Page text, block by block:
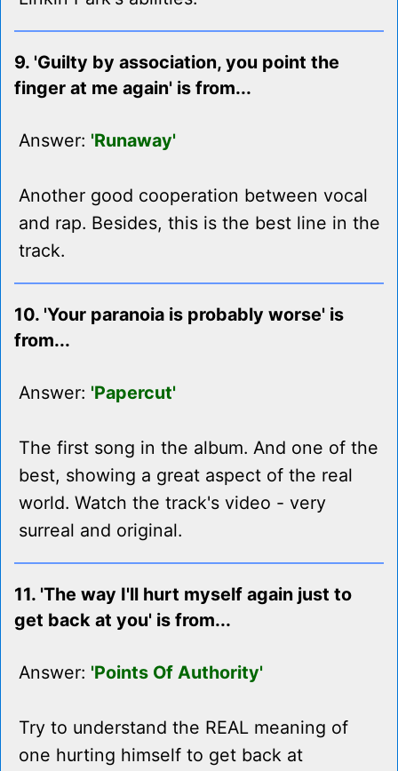
9. 'Guilty by association, you point the
finger at me again' is from...
Answer: 'Runaway'
Another good cooperation between vocal
and rap. Besides, this is the best line in the
track.
10. 'Your paranoia is probably worse' is
from...
Answer: 'Papercut'
The first song in the album. And one of the
best, showing a great aspect of the real
world. Watch the track's video - very
surreal and original.
11. 'The way I'll hurt myself again just to
get back at you' is from...
Answer: 'Points Of Authority'
Try to understand the REAL meaning of
one hurting himself to get back at